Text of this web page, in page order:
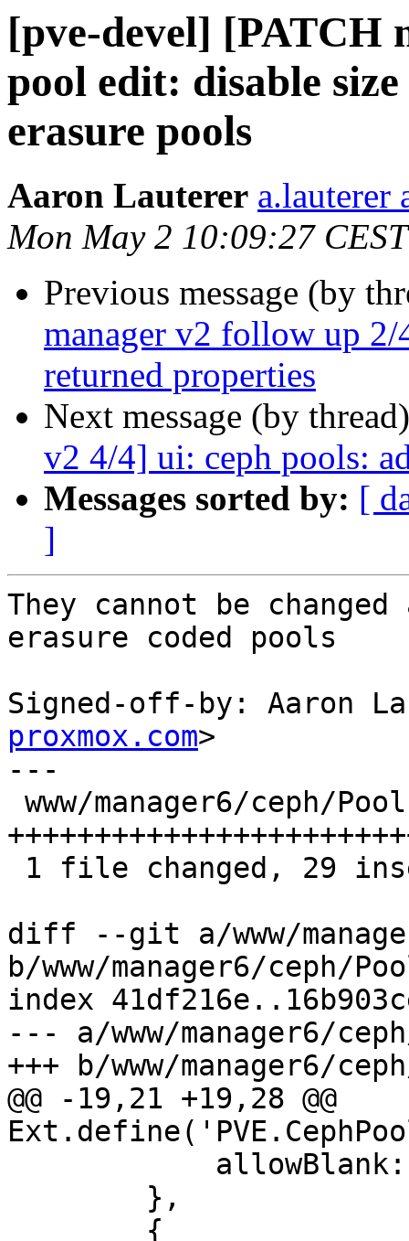
[pve-devel] [PATCH
pool edit: disable
erasure pools
Aaron Lauterer a.lauterer
Mon May 2 10:09:27
Previous message (by
manager v2 follow up
returned properties
Next message (by
v2 4/4] ui: ceph pools:
Messages sorted by: [
]
They cannot be
erasure coded pools
Signed-off-by: Aaron
proxmox.com>
---
diff --git a/www/
b/www/manager6/ceph/
index
--- a/www/manager6/
+++ b/www/manager6/
@@ -19,21 +19,28 @@